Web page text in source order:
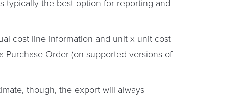
typically the best option for reporting and
cost line information and unit x unit cost
Order (on supported versions of
though, the export will always